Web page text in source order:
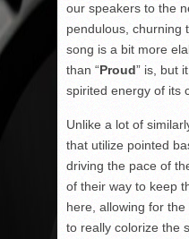
our speakers to the
pendulous, churning
song is a bit more
than “Proud” is, but
spirited energy of its
Unlike a lot of
that utilize pointed
driving the pace of
of their way to keep
here, allowing for
to really colorize the